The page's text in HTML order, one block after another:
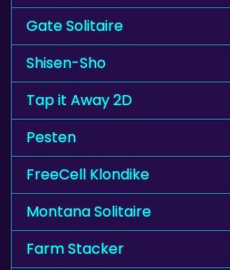
Gate Solitaire
Shisen-Sho
Tap it Away 2D
Pesten
FreeCell Klondike
Montana Solitaire
Farm Stacker